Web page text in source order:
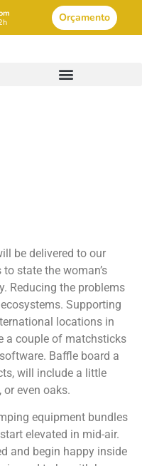
Orçamento
be delivered to our
state the woman’s
Reducing the problems
Supporting
locations in
a couple of matchsticks
Baffle board a
will include a little
even oaks.
elevated in mid-air.
and begin happy inside